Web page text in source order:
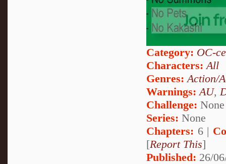
Category: OC-
Characters: All
Genres: Action/
Warnings: AU,
Challenge: None
Series: None
Chapters: 6 |
[Report This]
Published: 26/